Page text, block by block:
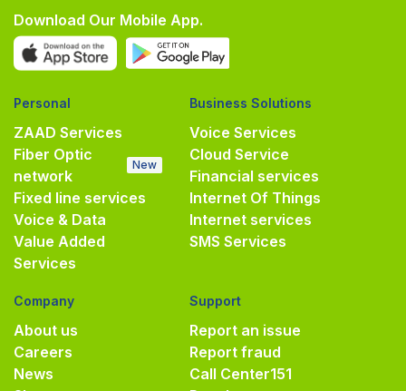
Download Our Mobile App.
Personal
ZAAD Services
Fiber Optic
network
New
Fixed line services
Voice & Data
Value Added
Services
Business Solutions
Voice Services
Cloud Service
Financial services
Internet Of Things
Internet services
SMS Services
Company
About us
Careers
News
Support
Report an issue
Report fraud
Call Center151